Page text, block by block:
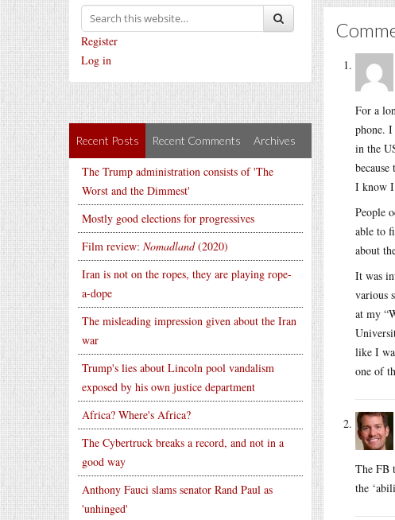
Register
Log in
Recent Posts Recent Comments Archives
The Trump administration consists of 'The
Worst and the Dimmest'
Mostly good elections for progressives
Film review: Nomadland(2020)
Iran is not on the ropes, they are playing rope-
a-dope
The misleading impression given about the Iran
war
Trump's lies about Lincoln pool vandalism
exposed by his own justice department
Africa? Where's Africa?
The Cybertruck breaks a record, and not in a
good way
Anthony Fauci slams senator Rand Paul as
'unhinged'
For a
phone.
in the
I know I
People
able to
about
It was
various
at my
like I
one of
The FB
the